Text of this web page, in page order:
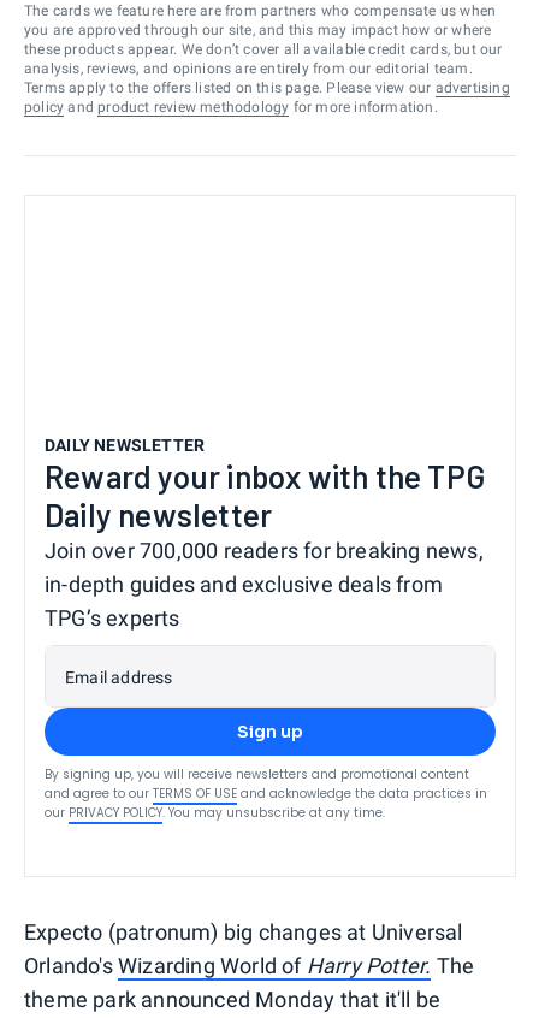
The cards we feature here are from partners who compensate us when
you are approved through our site, and this may impact how or where
these products appear. We don’t cover all available credit cards, but our
analysis, reviews, and opinions are entirely from our editorial team.
Terms apply to the offers listed on this page. Please view our advertising
policy and product review methodology for more information.
DAILY NEWSLETTER
Reward your inbox with the TPG
Daily newsletter
Join over 700,000 readers for breaking news,
in-depth guides and exclusive deals from
TPG’s experts
Email address
Sign up
By signing up, you will receive newsletters and promotional content
and agree to our TERMS OF USE and acknowledge the data practices in
our PRIVACY POLICY. You may unsubscribe at any time.
Expecto (patronum) big changes at Universal
Orlando'sWizarding World of Harry Potter. The
theme park announced Monday that it'll be